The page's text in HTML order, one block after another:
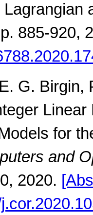
Lagrangian
885-920,
G. Birgin,
for
and
2020.